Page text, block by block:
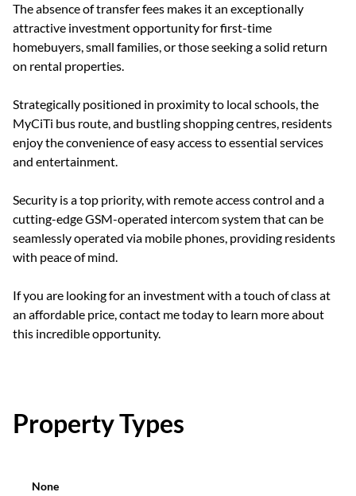
The absence of transfer fees makes it an exceptionally
attractive investment opportunity for first-time
homebuyers, small families, or those seeking a solid return
on rental properties.
Strategically positioned in proximity to local schools, the
MyCiTi bus route, and bustling shopping centres, residents
enjoy the convenience of easy access to essential services
and entertainment.
Security is a top priority, with remote access control and a
cutting-edge GSM-operated intercom system that can be
seamlessly operated via mobile phones, providing residents
with peace of mind.
If you are looking for an investment with a touch of class at
an affordable price, contact me today to learn more about
this incredible opportunity.
Property Types
None